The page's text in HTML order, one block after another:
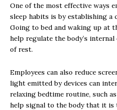
One of the most effective ways
sleep habits is by establishing a
Going to bed and waking up at
help regulate the body’s
of rest.
Employees can also reduce
light emitted by devices can
relaxing bedtime routine, such
help signal to the body that it is